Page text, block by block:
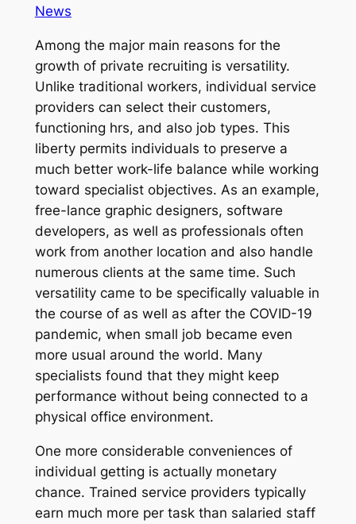
News
Among the major main reasons for the
growth of private recruiting is versatility.
Unlike traditional workers, individual service
providers can select their customers,
functioning hrs, and also job types. This
liberty permits individuals to preserve a
much better work-life balance while working
toward specialist objectives. As an example,
free-lance graphic designers, software
developers, as well as professionals often
work from another location and also handle
numerous clients at the same time. Such
versatility came to be specifically valuable in
the course of as well as after the COVID-19
pandemic, when small job became even
more usual around the world. Many
specialists found that they might keep
performance without being connected to a
physical office environment.
One more considerable conveniences of
individual getting is actually monetary
chance. Trained service providers typically
earn much more per task than salaried staff